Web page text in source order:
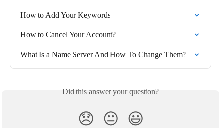
How to Add Your Keywords
How to Cancel Your Account?
What Is a Name Server And How To Change Them?
Did this answer your question?
😞 😐 😃